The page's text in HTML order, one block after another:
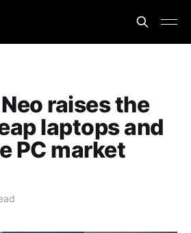
raises the
laptops and
PC market